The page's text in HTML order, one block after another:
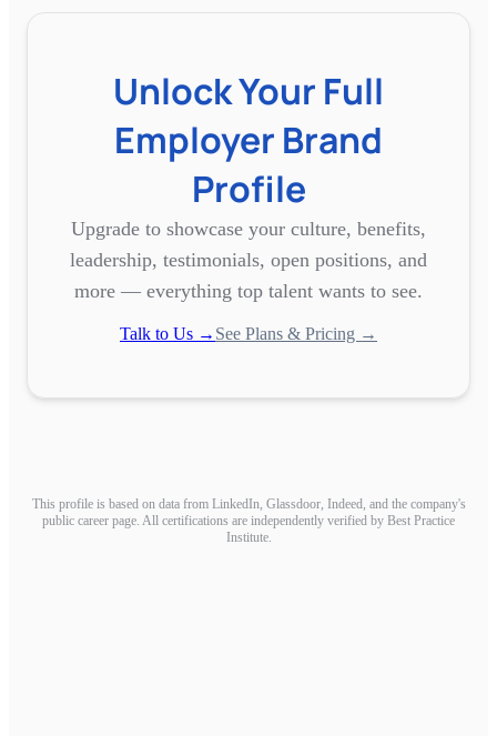
Unlock Your Full
Employer Brand
Profile
Upgrade to showcase your culture, benefits,
leadership, testimonials, open positions, and
more — everything top talent wants to see.
Talk to Us → See Plans & Pricing →
This profile is based on data from LinkedIn, Glassdoor, Indeed, and the company's
public career page. All certifications are independently verified by Best Practice
Institute.